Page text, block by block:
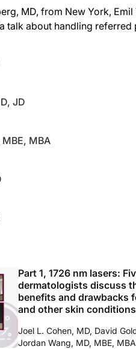
MD, from New York,
talk about handling
JD
MBA
Part 1, 1726 nm lasers:
dermatologists discuss
benefits and drawbacks
and other skin conditions
Joel L. Cohen, MD, David
Jordan Wang, MD, MBE,